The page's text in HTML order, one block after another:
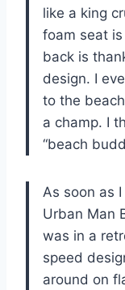
like a king
foam seat
back is
design. I
to the
a champ. I
“beach
As soon as
Urban Man
was in a
speed
around on